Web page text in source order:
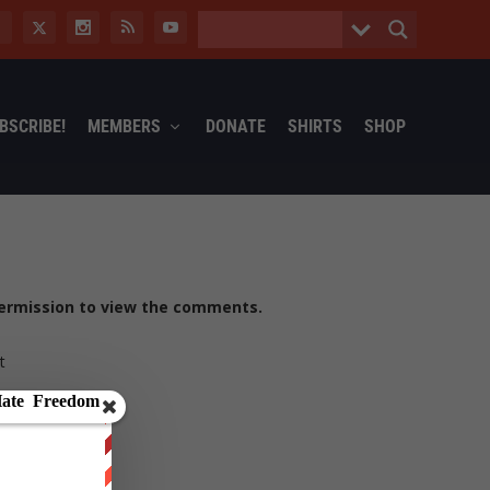
MEMBERS DONATE SHIRTS SHOP
to view the comments.